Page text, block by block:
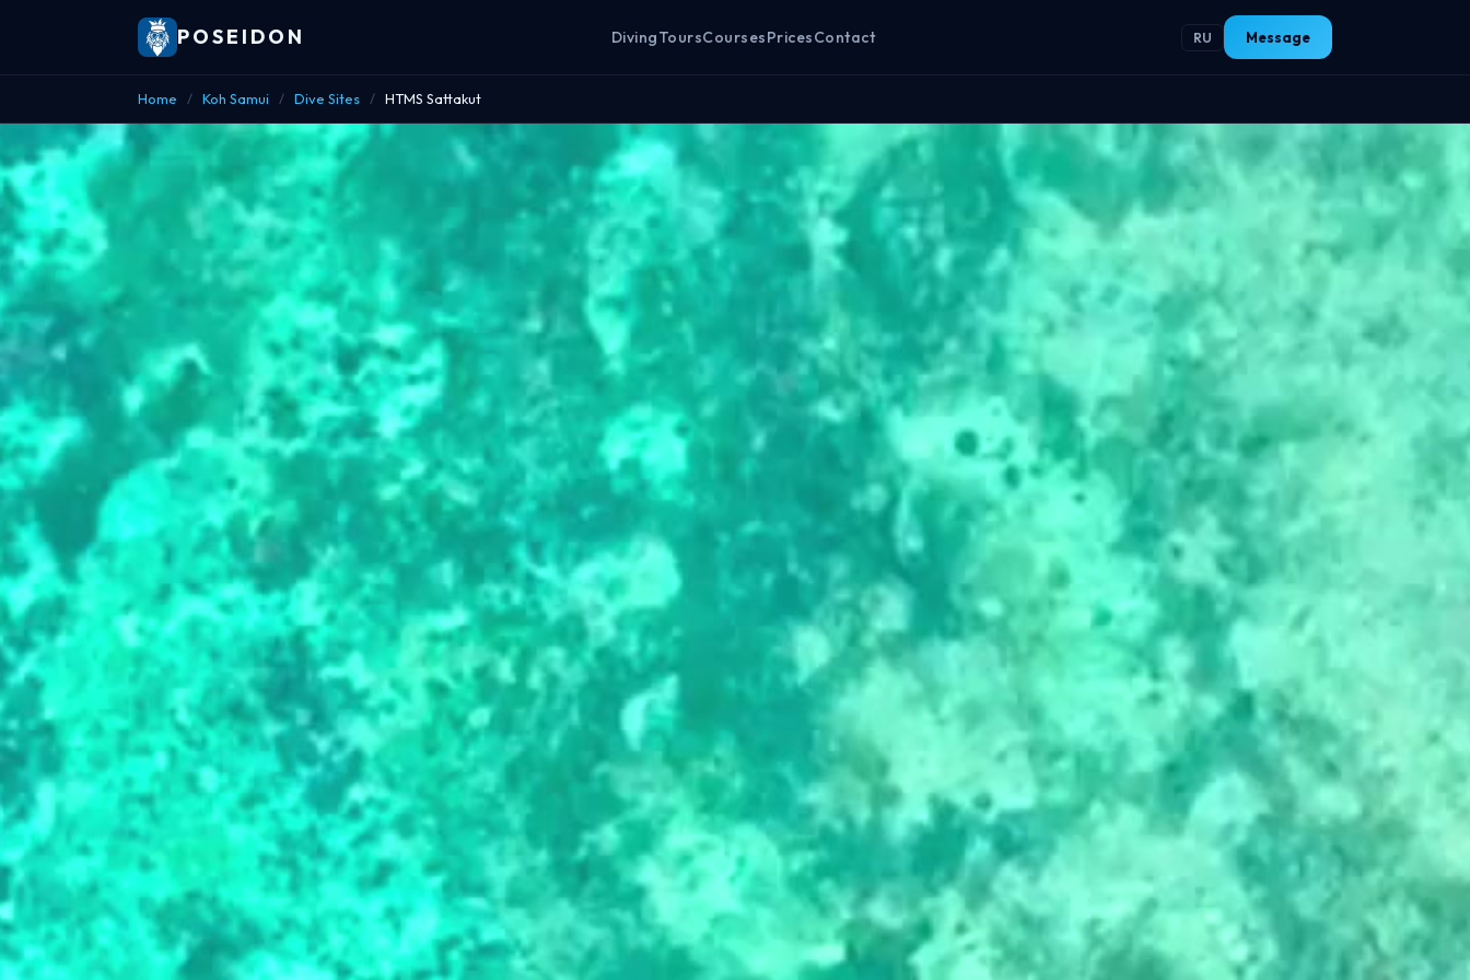
POSEIDON DivingToursCoursesPricesContact RU Message
Home / Koh Samui / Dive Sites / HTMS Sattakut